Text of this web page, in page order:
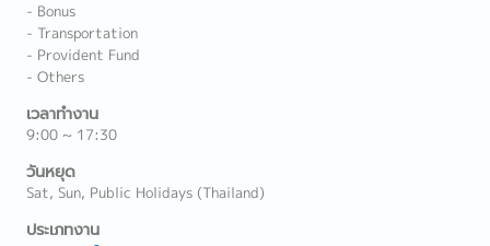
- Bonus
- Transportation
- Provident Fund
- Others
เวลาทำงาน
9:00 ~ 17:30
วันหยุด
Sat, Sun, Public Holidays (Thailand)
ประเภทงาน